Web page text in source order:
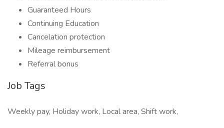
Guaranteed Hours
Continuing Education
Cancelation protection
Mileage reimbursement
Referral bonus
Job Tags
Weekly pay, Holiday work, Local area, Shift work,